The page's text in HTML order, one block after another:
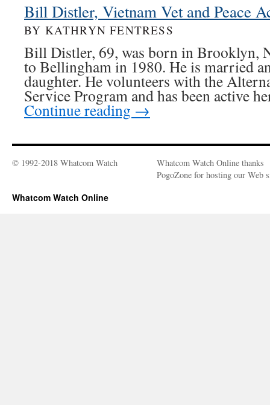
Bill Distler, Vietnam Vet and Peace
BY KATHRYN FENTRESS
Bill Distler, 69, was born in Brooklyn,
to Bellingham in 1980. He is married
daughter. He volunteers with the
Service Program and has been active
Continue reading →
© 1992-2018 Whatcom Watch
Whatcom Watch Online thanks
PogoZone for hosting our Web
Whatcom Watch Online